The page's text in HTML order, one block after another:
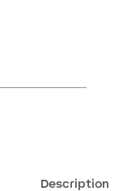
Description